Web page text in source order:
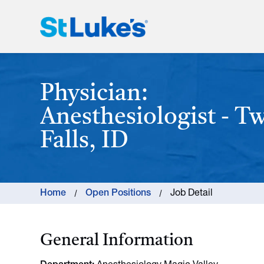
St. Luke's Health System
Physician:
Anesthesiologist -
Falls, ID
Home Open Positions Job Detail
General Information